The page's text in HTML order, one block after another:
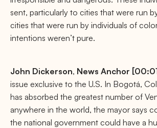
sent, particularly to cities that were run
cities that were run by individuals of
intentions weren’t pure.
John Dickerson, News Anchor
issue exclusive to the U.S. In Bogotá,
has absorbed the greatest number of
anywhere in the world, the mayor says
the national government could have a